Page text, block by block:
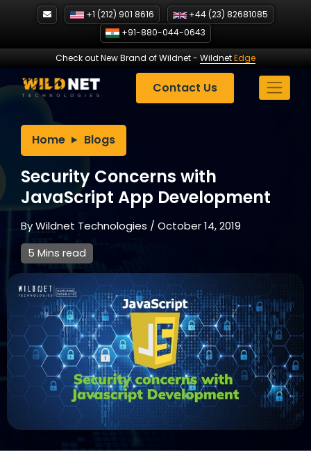
+1 (212) 901 8616
+44 (23) 82681085
+91-880-044-0643
Check out New Brand of Wildnet- WildnetEdge
Contact Us
Home Blogs
Security Concerns with
JavaScript App Development
ByWildnet Technologies /October 14, 2019
5 Mins read